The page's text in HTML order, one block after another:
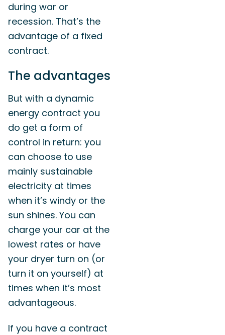
during war or
recession. That’s the
advantage of a fixed
contract.
The advantages
But with a dynamic
energy contract you
do get a form of
control in return: you
can choose to use
mainly sustainable
electricity at times
when it’s windy or the
sun shines. You can
charge your car at the
lowest rates or have
your dryer turn on (or
turn it on yourself) at
times when it’s most
advantageous.
If you have a contract